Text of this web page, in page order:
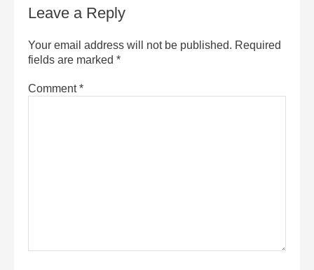
Leave a Reply
Your email address will not be published. Required
fields are marked *
Comment*